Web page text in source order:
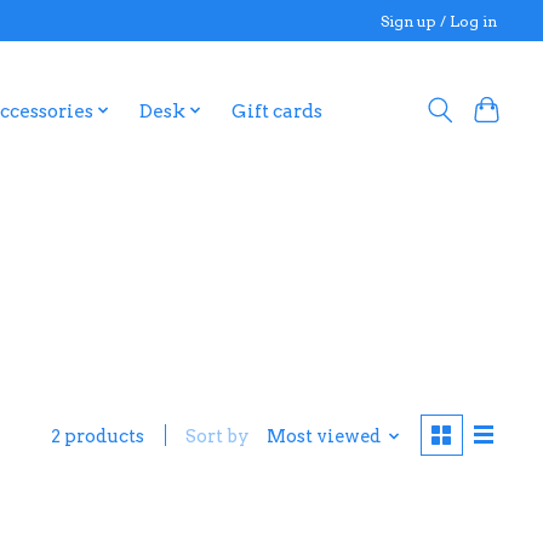
Sign up / Log in
Desk Gift cards
2 products Sort by Most viewed